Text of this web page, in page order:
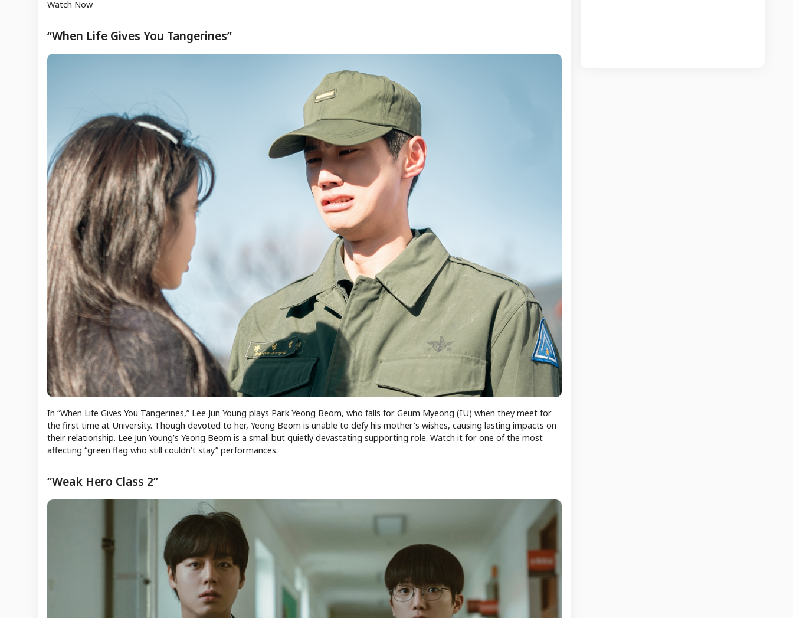
Watch Now
“When Life Gives You Tangerines”
In “When Life Gives You Tangerines,” Lee Jun Young plays Park Yeong Beom, who falls for Geum Myeong (IU) when they meet for
the first time at University. Though devoted to her, Yeong Beom is unable to defy his mother’s wishes, causing lasting impacts on
their relationship. Lee Jun Young’s Yeong Beom is a small but quietly devastating supporting role. Watch it for one of the most
affecting “green flag who still couldn’t stay” performances.
“Weak Hero Class 2”